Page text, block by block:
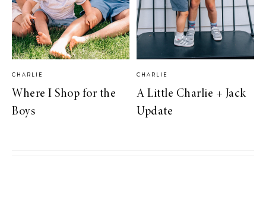
CHARLIE
Where I Shop for the
Boys
CHARLIE
A Little Charlie + Jack
Update